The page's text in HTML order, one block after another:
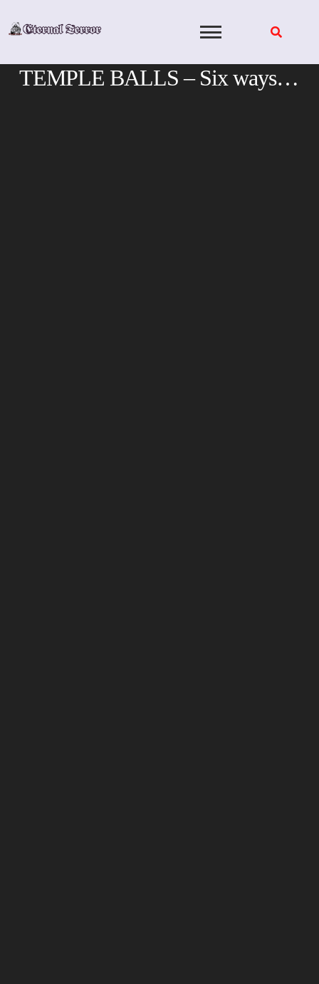
TEMPLE BALLS – Six ways…